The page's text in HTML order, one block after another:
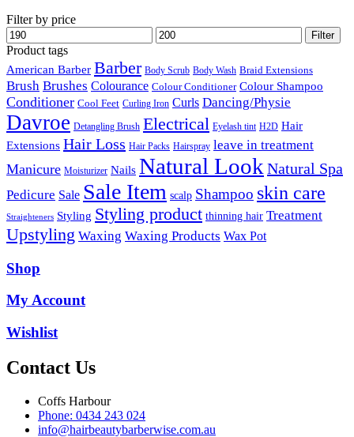
Filter by price
Min
price
Max
price
Filter
Product tags
American Barber Barber Body Scrub Body Wash Braid Extensions
Brush Brushes Colourance Colour Conditioner Colour Shampoo
Conditioner Cool Feet Curling Iron Curls Dancing/Physie
Davroe Detangling Brush Electrical Eyelash tint H2D Hair
Extensions Hair Loss Hair Packs Hairspray leave in treatment
Manicure Moisturizer Nails Natural Look Natural Spa
Pedicure Sale Sale Item scalp Shampoo skin care
Straighteners Styling Styling product thinning hair Treatment
Upstyling Waxing Waxing Products Wax Pot
Shop
My Account
Wishlist
Contact Us
Coffs Harbour
Phone: 0434 243 024
info@hairbeautybarberwise.com.au